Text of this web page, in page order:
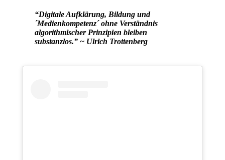
“Digitale Aufklärung, Bildung und
´Medienkompetenz´ ohne Verständnis
algorithmischer Prinzipien bleiben
substanzlos.” ~ Ulrich Trottenberg